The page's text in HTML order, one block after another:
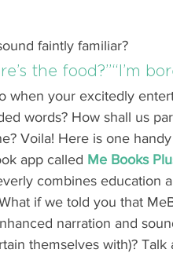
faintly familiar?
the food?”“I’m
when your excitedly
words? How shall us
Voila! Here is one
app called Me Books
combines education
if we told you that
narration and
themselves with)? Talk